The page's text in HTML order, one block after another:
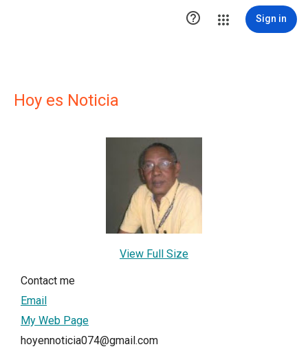
 Sign in
Hoy es Noticia
View Full Size
Contact me
Email
My Web Page
hoyennoticia074@gmail.com